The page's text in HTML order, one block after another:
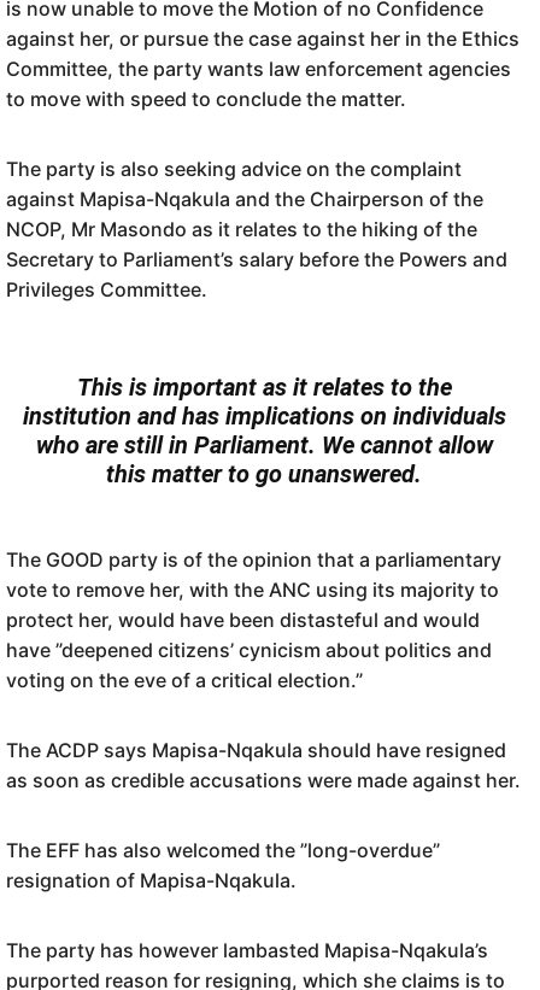
is now unable to move the Motion of no Confidence
against her, or pursue the case against her in the Ethics
Committee, the party wants law enforcement agencies
to move with speed to conclude the matter.
The party is also seeking advice on the complaint
against Mapisa-Nqakula and the Chairperson of the
NCOP, Mr Masondo as it relates to the hiking of the
Secretary to Parliament’s salary before the Powers and
Privileges Committee.
This is important as it relates to the
institution and has implications on individuals
who are still in Parliament. We cannot allow
this matter to go unanswered.
The GOOD party is of the opinion that a parliamentary
vote to remove her, with the ANC using its majority to
protect her, would have been distasteful and would
have ”deepened citizens’ cynicism about politics and
voting on the eve of a critical election.”
The ACDP says Mapisa-Nqakula should have resigned
as soon as credible accusations were made against her.
The EFF has also welcomed the ”long-overdue”
resignation of Mapisa-Nqakula.
The party has however lambasted Mapisa-Nqakula’s
purported reason for resigning, which she claims is to